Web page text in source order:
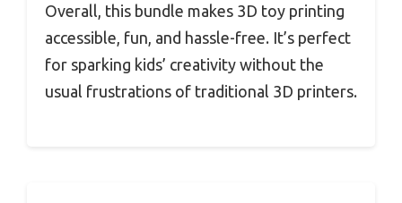
Overall, this bundle makes 3D toy printing
accessible, fun, and hassle-free. It’s perfect
for sparking kids’ creativity without the
usual frustrations of traditional 3D printers.